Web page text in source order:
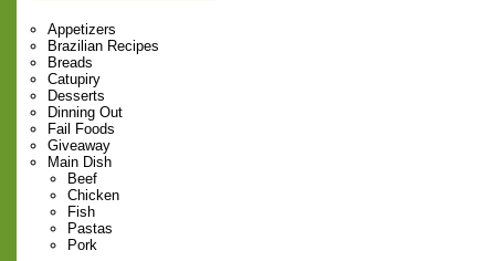
Appetizers
Brazilian Recipes
Breads
Catupiry
Desserts
Dinning Out
Fail Foods
Giveaway
Main Dish
Beef
Chicken
Fish
Pastas
Pork